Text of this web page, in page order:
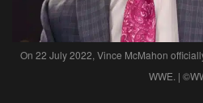
On 22 July 2022, Vince McMahon
WWE. |